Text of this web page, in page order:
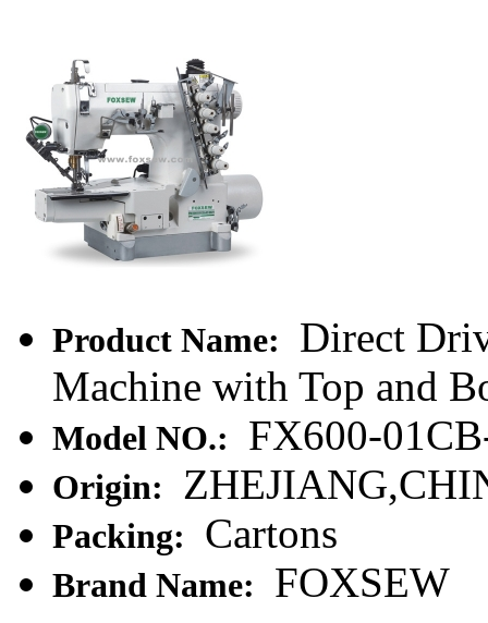
Product Name:
Direct
Machine with Top and
Model NO.: FX600-
Origin:
Packing: Cartons
Brand Name:
FOXSEW